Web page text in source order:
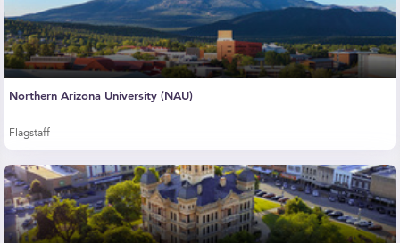
Northern Arizona University (NAU)
Flagstaff